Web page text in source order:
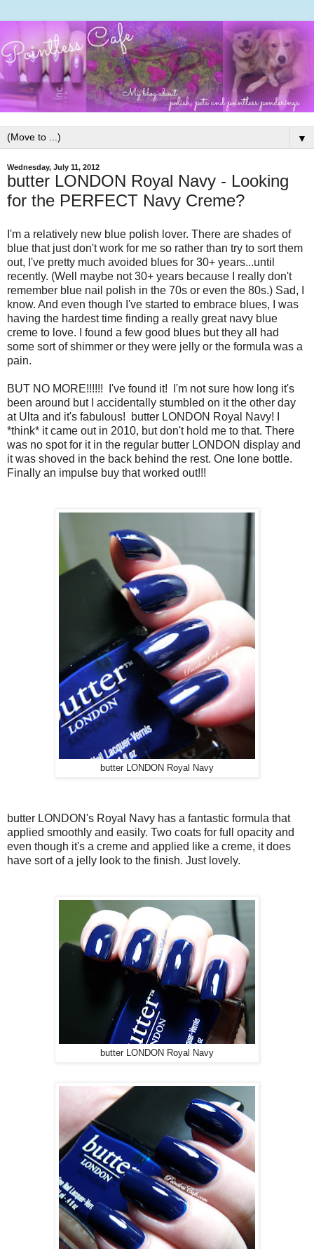
▼
Wednesday, July 11, 2012
butter LONDON Royal Navy - Looking
for the PERFECT Navy Creme?
I'm a relatively new blue polish lover. There are shades of
blue that just don't work for me so rather than try to sort them
out, I've pretty much avoided blues for 30+ years...until
recently. (Well maybe not 30+ years because I really don't
remember blue nail polish in the 70s or even the 80s.) Sad, I
know. And even though I've started to embrace blues, I was
having the hardest time finding a really great navy blue
creme to love. I found a few good blues but they all had
some sort of shimmer or they were jelly or the formula was a
pain.
BUT NO MORE!!!!!! I've found it! I'm not sure how long it's
been around but I accidentally stumbled on it the other day
at Ulta and it's fabulous! butter LONDON Royal Navy! I
*think* it came out in 2010, but don't hold me to that. There
was no spot for it in the regular butter LONDON display and
it was shoved in the back behind the rest. One lone bottle.
Finally an impulse buy that worked out!!!
butter LONDON Royal Navy
butter LONDON's Royal Navy has a fantastic formula that
applied smoothly and easily. Two coats for full opacity and
even though it's a creme and applied like a creme, it does
have sort of a jelly look to the finish. Just lovely.
butter LONDON Royal Navy